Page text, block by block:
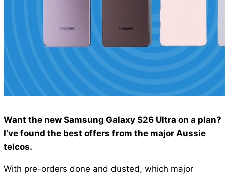
Want the new Samsung Galaxy S26 Ultra on a plan?
I’ve found the best offers from the major Aussie
telcos.
With pre-orders done and dusted, which major